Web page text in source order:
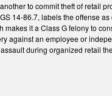
to commit theft of retail
14-86.7, labels the offense
it a Class G felony to
against an employee or
during organized retail